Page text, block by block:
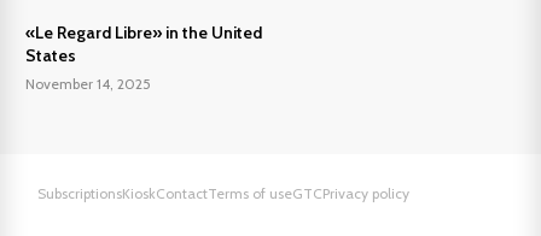
«Le Regard Libre» in the United
States
November 14, 2025
SubscriptionsKioskContactTerms of useGTCPrivacy policy